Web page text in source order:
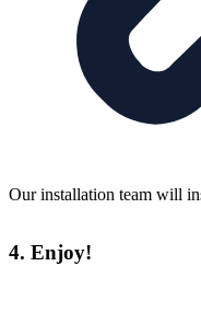
Our installation team will
4. Enjoy!